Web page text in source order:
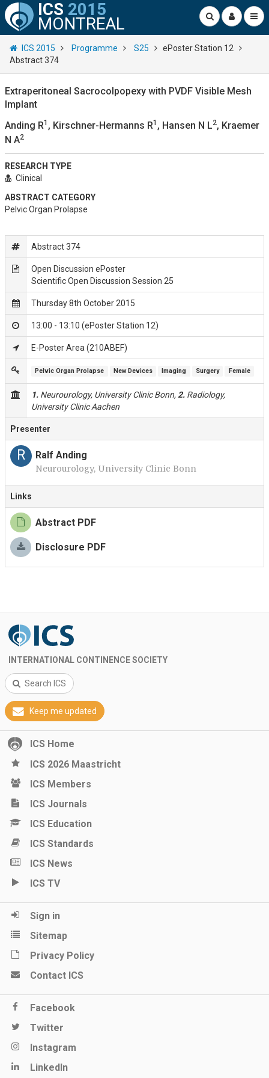
ICS 2015
MONTREAL
ICS 2015 Programme S25
ePoster Station 12
Abstract 374
Extraperitoneal Sacrocolpopexy with PVDF Visible Mesh
Implant
Anding R1 , Kirschner-Hermanns R1 , Hansen N L2, Kraemer
N A2
RESEARCH TYPE
Clinical
ABSTRACT CATEGORY
Pelvic Organ Prolapse
Abstract 374
Open Discussion ePoster
Scientific Open Discussion Session 25
Thursday 8th October 2015
13:00 - 13:10 (ePoster Station 12)
E-Poster Area (210ABEF)
Pelvic Organ Prolapse New Devices Imaging Surgery Female
1. Neurourology, University Clinic Bonn, 2. Radiology,
University Clinic Aachen
Presenter
R Ralf Anding
Neurourology, University Clinic Bonn
Links
Abstract PDF
Disclosure PDF
INTERNATIONAL CONTINENCE SOCIETY
Search ICS
Keep me updated
ICS Home
ICS 2026 Maastricht
ICS Members
ICS Journals
ICS Education
ICS Standards
ICS News
ICS TV
Sign in
Sitemap
Privacy Policy
Contact ICS
Facebook
Twitter
Instagram
LinkedIn